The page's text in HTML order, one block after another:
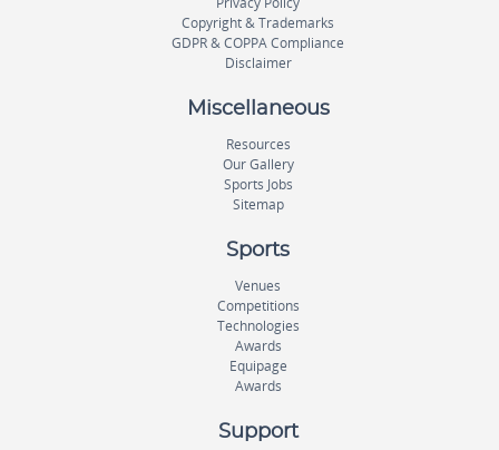
Copyright & Trademarks
GDPR & COPPA Compliance
Disclaimer
Miscellaneous
Resources
Our Gallery
Sports Jobs
Sitemap
Sports
Venues
Competitions
Technologies
Awards
Equipage
Awards
Support